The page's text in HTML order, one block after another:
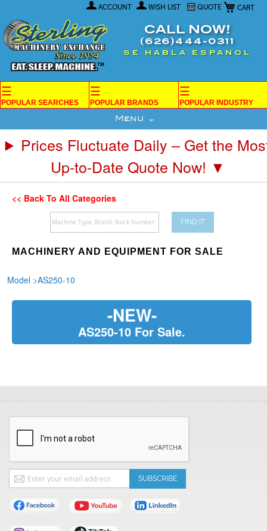
My Cart
ACCOUNT WISH LIST QUOTE
Content
CALL NOW!
(626)444-0311
SE HABLA ESPANOL
☰
POPULAR SEARCHES
☰
POPULAR BRANDS
☰
POPULAR INDUSTRY
Menu
Prices Fluctuate Daily – Get the
Up-to-Date Quote Now! ▼
<< Back To All Categories
FIND IT
MACHINERY AND EQUIPMENT FOR SALE
Model >AS250-10
-NEW-
AS250-10 For Sale.
Sign
Up
for
Our
Newsletter:
SUBSCRIBE